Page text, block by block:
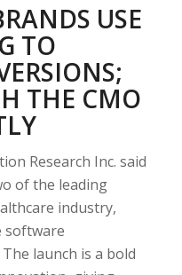
USE
TO
THE CMO
Research Inc. said
of the leading
industry,
software
launch is a bold